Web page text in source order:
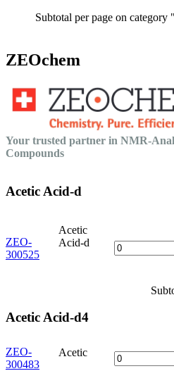
Subtotal per page on
ZEOchem
Your trusted partner in NMR-
Compounds
Acetic Acid-d
ZEO-
300525
Acetic
Acid-d
Acetic Acid-d4
ZEO-
300483
Acetic